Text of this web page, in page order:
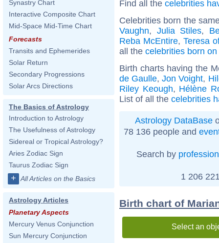
Synastry Chart
Interactive Composite Chart
Mid-Space Mid-Time Chart
Forecasts
Transits and Ephemerides
Solar Return
Secondary Progressions
Solar Arcs Directions
The Basics of Astrology
Introduction to Astrology
The Usefulness of Astrology
Sidereal or Tropical Astrology?
Aries Zodiac Sign
Taurus Zodiac Sign
+ All Articles on the Basics
Astrology Articles
Planetary Aspects
Mercury Venus Conjunction
Sun Mercury Conjunction
Find all the celebrities
Celebrities born the
Vaughn, Julia Stiles,
Reba McEntire,Teresa
all the celebrities born
Birth charts having the
de Gaulle,Jon Voight,
Riley Keough, Hélène
List of all the celebrities
Astrology DataBase
78 136 people and
Search by profession
1 206
Birth chart of
Select an